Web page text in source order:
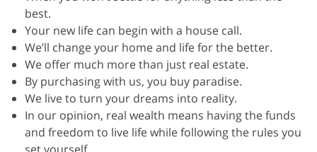
best.
Your new life can begin with a house call.
We’ll change your home and life for the better.
We offer much more than just real estate.
By purchasing with us, you buy paradise.
We live to turn your dreams into reality.
In our opinion, real wealth means having the funds
and freedom to live life while following the rules you